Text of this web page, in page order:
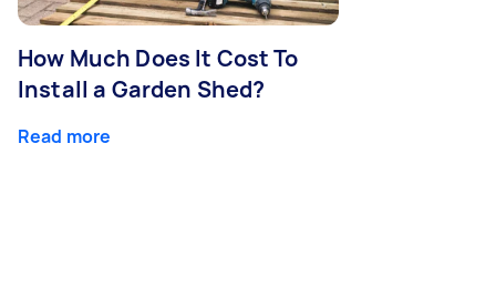
How Much Does It Cost To
Install a Garden Shed?
Read more